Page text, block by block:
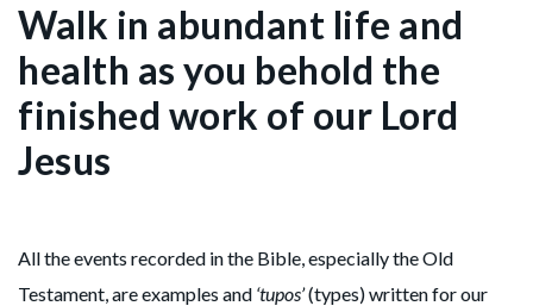
Walk in abundant life and
health as you behold the
finished work of our Lord
Jesus
All the events recorded in the Bible, especially the Old
Testament, are examples and ‘tupos’(types) written for our